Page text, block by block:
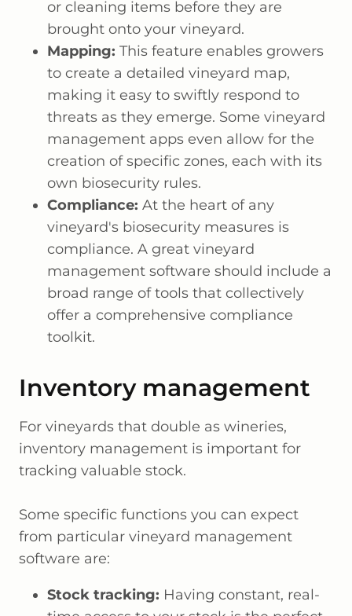
or cleaning items before they are
brought onto your vineyard.
Mapping: This feature enables growers
to create a detailed vineyard map,
making it easy to swiftly respond to
threats as they emerge. Some vineyard
management apps even allow for the
creation of specific zones, each with its
own biosecurity rules.
Compliance: At the heart of any
vineyard's biosecurity measures is
compliance. A great vineyard
management software should include a
broad range of tools that collectively
offer a comprehensive compliance
toolkit.
Inventory management
For vineyards that double as wineries,
inventory management is important for
tracking valuable stock.
Some specific functions you can expect
from particular vineyard management
software are:
Stock tracking: Having constant, real-